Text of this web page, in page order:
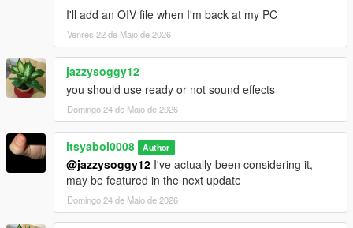
I'll add an OIV file when I'm back at my PC
Venres 22 de Maio de 2026
jazzysoggy12
you should use ready or not sound effects
Domingo 24 de Maio de 2026
itsyaboi0008 Author
@jazzysoggy12 I've actually been considering it,
may be featured in the next update
Domingo 24 de Maio de 2026